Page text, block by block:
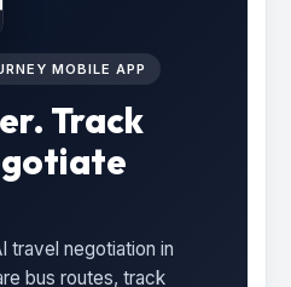
MOBILE APP
Track
travel negotiation in
bus routes, track